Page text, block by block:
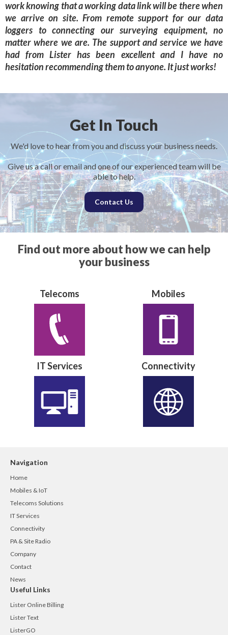
work knowing that a working data link will be there when
we arrive on site. From remote support for our data
loggers to connecting our surveying equipment, no
matter where we are. The support and service we have
had from Lister has been excellent and I have no
hesitation recommending them to anyone. It just works!
Get In Touch
We'd love to hear from you and discuss your business needs.
Give us a call or email and one of our experienced team will be
able to help.
Contact Us
Find out more about how we can help
your business
Telecoms Mobiles
IT Services Connectivity
Navigation
Home
Mobiles & IoT
Telecoms Solutions
IT Services
Connectivity
PA & Site Radio
Company
Contact
News
Useful Links
Lister Online Billing
Lister Text
ListerGO